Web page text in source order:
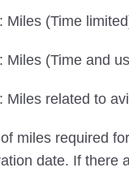
Miles (Time
Miles (Time and
Miles related to
miles required
date. If there